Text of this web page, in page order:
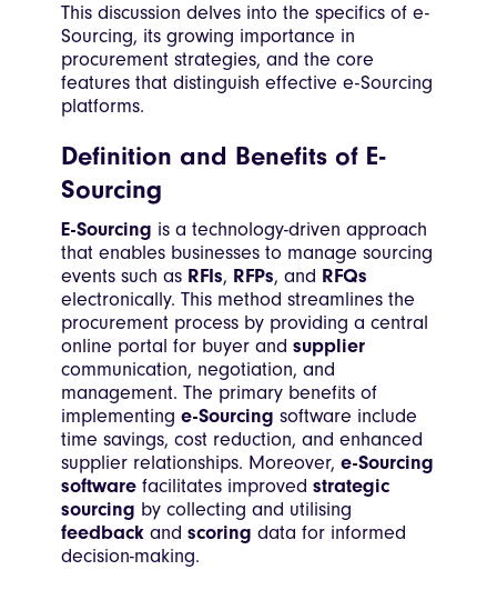
This discussion delves into the specifics of e-
Sourcing, its growing importance in
procurement strategies, and the core
features that distinguish effective e-Sourcing
platforms.
Definition and Benefits of E-
Sourcing
E-Sourcing is a technology-driven approach
that enables businesses to manage sourcing
events such as RFIs, RFPs, and RFQs
electronically. This method streamlines the
procurement process by providing a central
online portal for buyer and supplier
communication, negotiation, and
management. The primary benefits of
implementing e-Sourcing software include
time savings, cost reduction, and enhanced
supplier relationships. Moreover, e-Sourcing
software facilitates improved strategic
sourcing by collecting and utilising
feedback and scoring data for informed
decision-making.